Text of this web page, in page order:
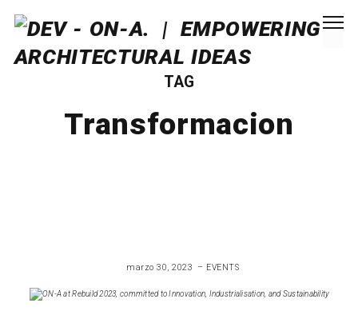
TAG
Transformacion
marzo 30, 2023 EVENTS